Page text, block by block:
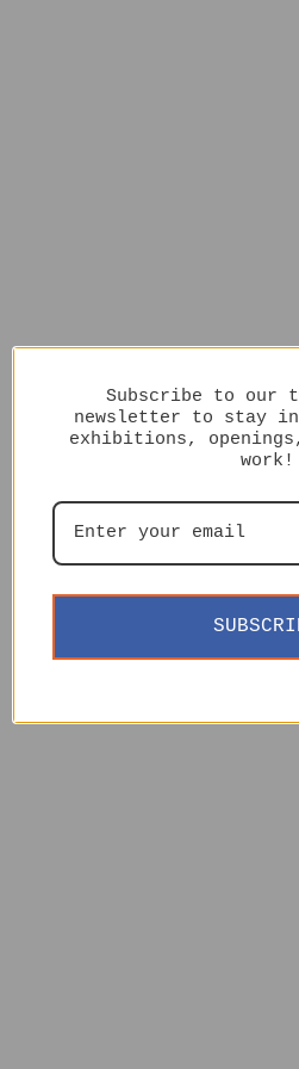
Subscribe to our
newsletter to stay
exhibitions,
work!